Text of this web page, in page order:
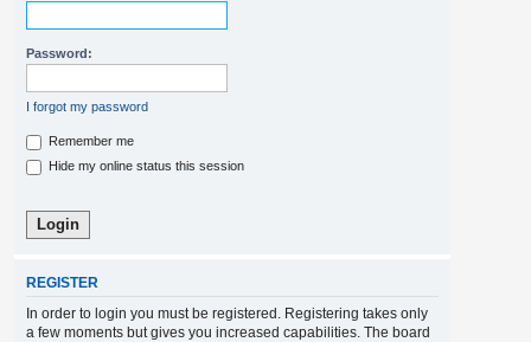
Password:
I forgot my password
Remember me
Hide my online status this session
REGISTER
In order to login you must be registered. Registering takes only
a few moments but gives you increased capabilities. The board